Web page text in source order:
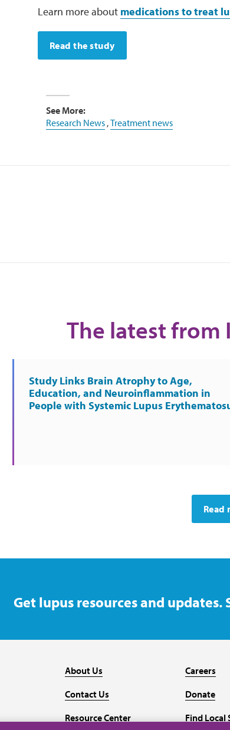
Learn more about medications to treat
Read the study
See More:
Research News,Treatment news
The latest from
Study Links Brain Atrophy to Age,
Education, and Neuroinflammation in
People with Systemic Lupus
Read
Get lupus resources and updates.
About Us
Contact Us
Resource Center
Careers
Donate
Find Local